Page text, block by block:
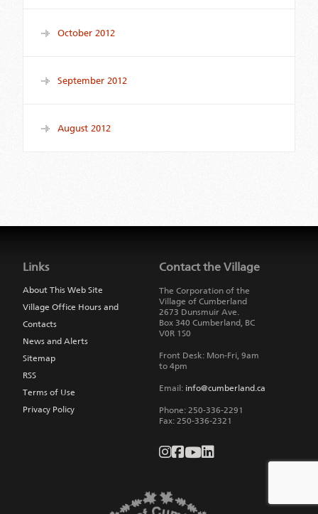
October 2012
September 2012
August 2012
main
navigation
Links
About This Web Site
Village Office Hours and
Contacts
News and Alerts
Sitemap
RSS
Terms of Use
Privacy Policy
Contact the Village
The Corporation of the
Village of Cumberland
2673 Dunsmuir Ave.
Box 340 Cumberland, BC
V0R 1S0
Front Desk: Mon-Fri, 9am
to 4pm
Email: info@cumberland.ca
Phone: 250-336-2291
Fax: 250-336-2321